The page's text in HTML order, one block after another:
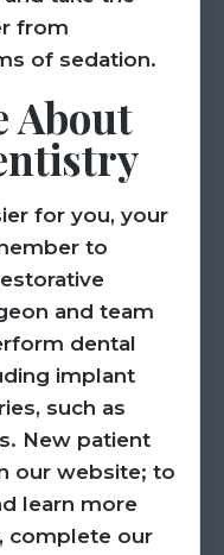
from
of sedation.
About
for you, your
to
and team
dental
implant
such as
New patient
our website; to
learn more
complete our